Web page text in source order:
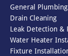
General Plumbing
Drain Cleaning
Leak Detection &
Water Heater
Fixture